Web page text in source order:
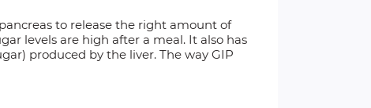
to release the right amount of
levels are high after a meal. It also has
produced by the liver. The way GIP